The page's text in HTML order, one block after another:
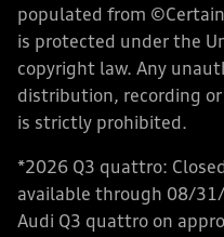
populated from
is protected under the
copyright law. Any
distribution, recording
is strictly prohibited.
*2026 Q3 quattro:
available through 08/
Audi Q3 quattro on